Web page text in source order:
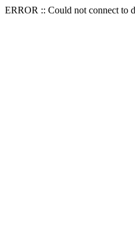
ERROR :: Could not connect to